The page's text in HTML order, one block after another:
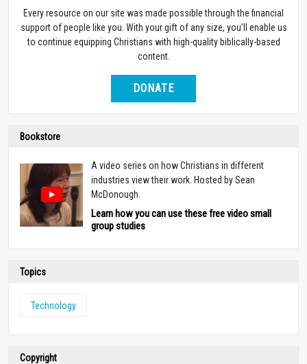
Every resource on our site was made possible through the financial
support of people like you. With your gift of any size, you’ll enable us
to continue equipping Christians with high-quality biblically-based
content.
DONATE
Bookstore
A video series on how Christians in different
industries view their work. Hosted by Sean
McDonough.
Learn how you can use these free video small
group studies
Topics
Technology
Copyright